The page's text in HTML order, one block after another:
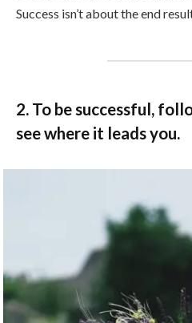
Success isn’t about the end
2. To be successful,
see where it leads you.